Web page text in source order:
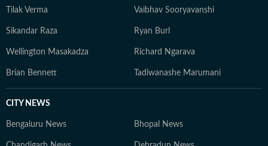
Tilak Verma Vaibhav Sooryavanshi
Sikandar Raza Ryan Burl
Wellington Masakadza Richard Ngarava
Brian Bennett Tadiwanashe Marumani
CITY NEWS
Bengaluru News Bhopal News